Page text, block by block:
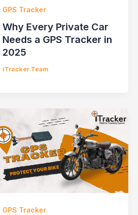
GPS Tracker
Why Every Private Car
Needs a GPS Tracker in
2025
iTracker Team
GPS Tracker